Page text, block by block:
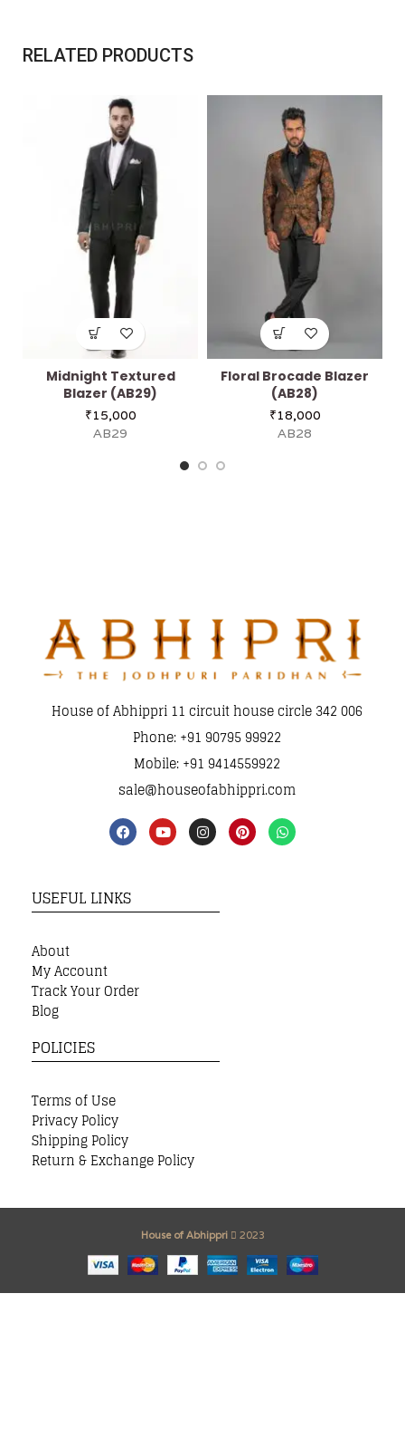
RELATED PRODUCTS
Midnight Textured
Blazer (AB29)
₹15,000
AB29
Floral Brocade Blazer
(AB28)
₹18,000
AB28
House of Abhippri 11 circuit house circle 342 006
Phone: +91 90795 99922
Mobile: +91 9414559922
sale@houseofabhippri.com
USEFUL LINKS
About
My Account
Track Your Order
Blog
POLICIES
Terms of Use
Privacy Policy
Shipping Policy
Return & Exchange Policy
House of Abhippri 2023